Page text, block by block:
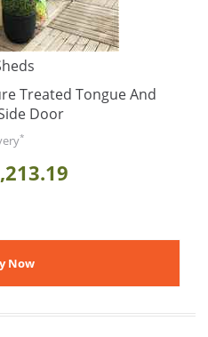
Treated Tongue And
Door
*